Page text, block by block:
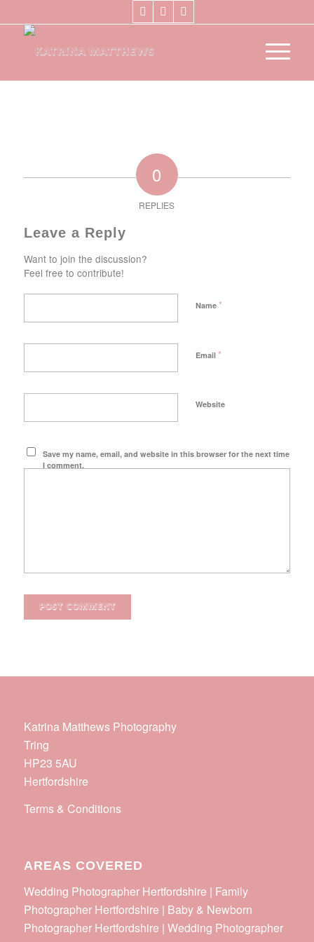
0
REPLIES
Leave a Reply
Want to join the discussion?
Feel free to contribute!
Name *
Email *
Website
Save my name, email, and website in this browser for the next time
I comment.
Katrina Matthews Photography
Tring
HP23 5AU
Hertfordshire
Terms & Conditions
AREAS COVERED
Wedding Photographer Hertfordshire | Family
Photographer Hertfordshire | Baby & Newborn
Photographer Hertfordshire | Wedding Photographer